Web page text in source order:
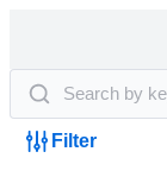
Filter